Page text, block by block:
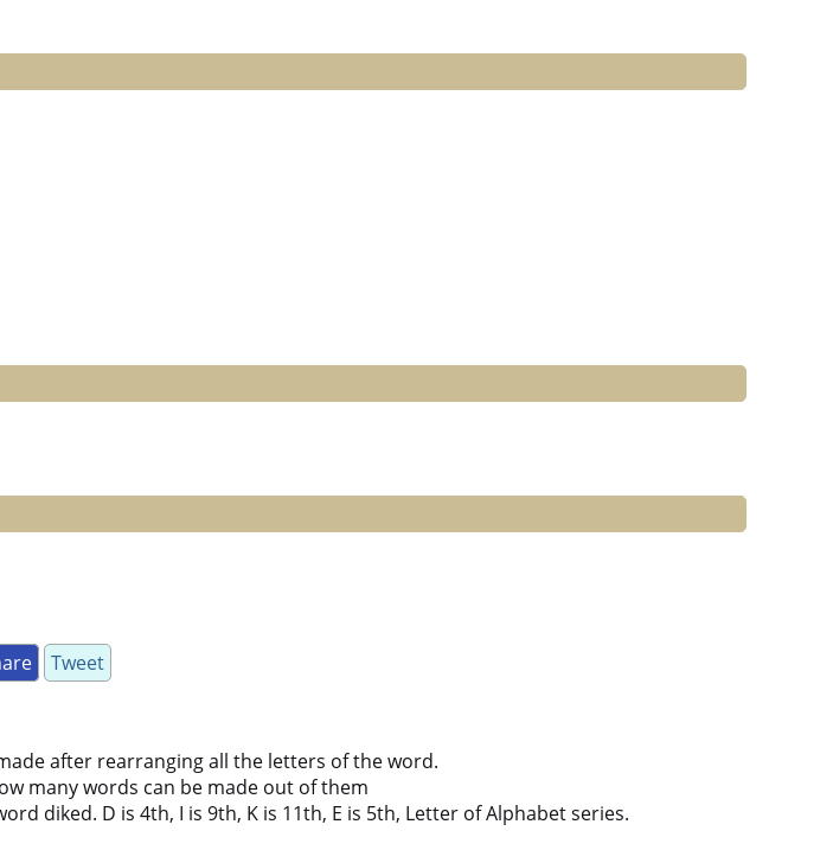
Tweet
after rearranging all the letters of the word.
many words can be made out of them
diked. D is 4th, I is 9th, K is 11th, E is 5th, Letter of Alphabet series.